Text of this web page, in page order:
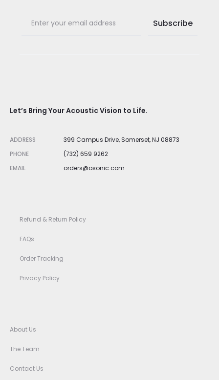
Let’s Bring Your Acoustic Vision to Life.
ADDRESS
399 Campus Drive, Somerset, NJ 08873
PHONE
(732) 659 9262
EMAIL
orders@osonic.com
Refund & Return Policy
FAQs
Order Tracking
Privacy Policy
About Us
The Team
Contact Us